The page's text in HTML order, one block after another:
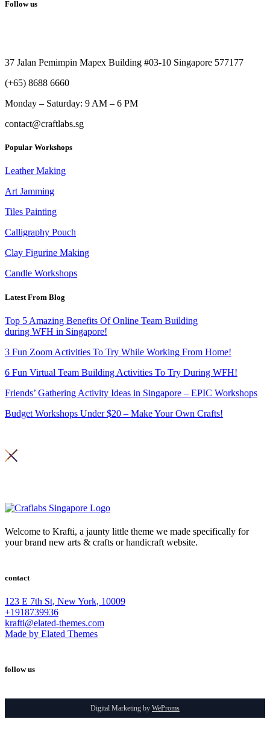
Follow us
37 Jalan Pemimpin Mapex Building #03-10 Singapore 577177
(+65) 8688 6660
Monday – Saturday: 9 AM – 6 PM
contact@craftlabs.sg
Popular Workshops
Leather Making
Art Jamming
Tiles Painting
Calligraphy Pouch
Clay Figurine Making
Candle Workshops
Latest From Blog
Top 5 Amazing Benefits Of Online Team Building
during WFH in Singapore!
3 Fun Zoom Activities To Try While Working From Home!
6 Fun Virtual Team Building Activities To Try During WFH!
Friends’ Gathering Activity Ideas in Singapore – EPIC Workshops
Budget Workshops Under $20 – Make Your Own Crafts!
Welcome to Krafti, a jaunty little theme we made specifically for
your brand new arts & crafts or handicraft website.
contact
123 E 7th St, New York, 10009
+1918739936
krafti@elated-themes.com
Made by Elated Themes
follow us
Digital Marketing by WeProms